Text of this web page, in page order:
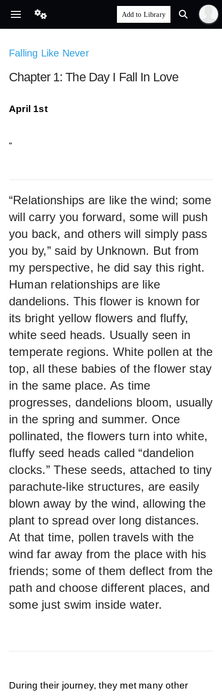
Falling Like Never
Chapter 1: The Day I Fall In Love
April 1st
“
“Relationships are like the wind; some
will carry you forward, some will push
you back, and others will simply pass
you by,” said by Unknown. But from
my perspective, he did say this right.
Human relationships are like
dandelions. This flower is known for
its bright yellow flowers and fluffy,
white seed heads. Usually seen in
temperate regions. White pollen at the
top, all these babies of the flower stay
in the same place. As time
progresses, dandelions bloom, usually
in the spring and summer. Once
pollinated, the flowers turn into white,
fluffy seed heads called “dandelion
clocks.” These seeds, attached to tiny
parachute-like structures, are easily
blown away by the wind, allowing the
plant to spread over long distances.
At that time, pollen travels with the
wind far away from the place with his
friends; some of them deflect from the
path and choose different places, and
some just swim inside water.
During their journey, they met many other